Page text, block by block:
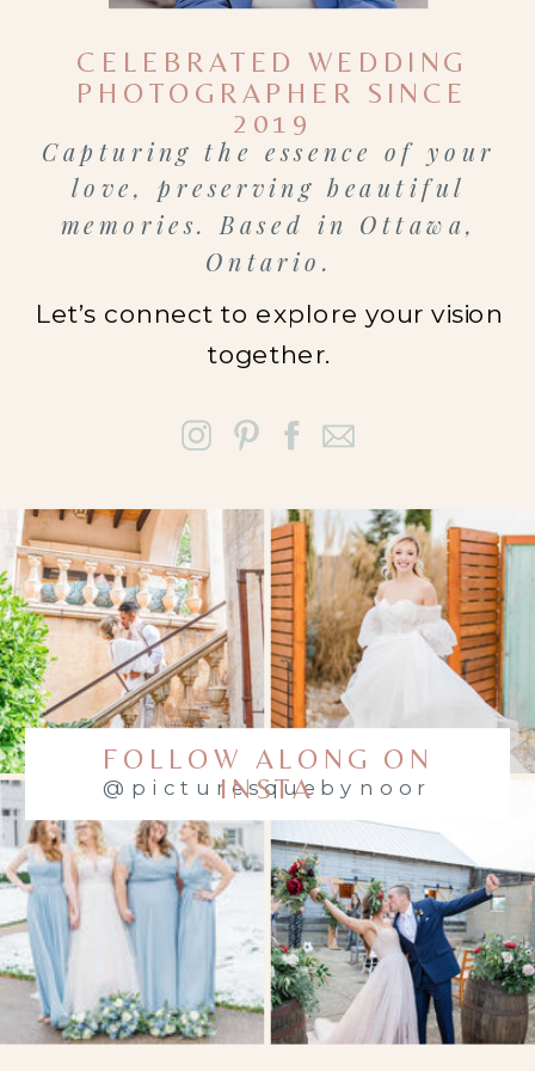
photographer
in Ottawa
wondering
how mini
sessions
actually
work, this
walk you
everything
you need to
know — from
planning
your outfits
to making
the most of
every
moment.
WHAT IS A
FAMILY MINI
@picturesquebynoor
FOLLOW ALONG ON
INSTA
Let’s connect to explore your vision
together.
Capturing the essence of your
love, preserving beautiful
memories. Based in Ottawa,
Ontario.
CELEBRATED WEDDING
PHOTOGRAPHER SINCE
2019